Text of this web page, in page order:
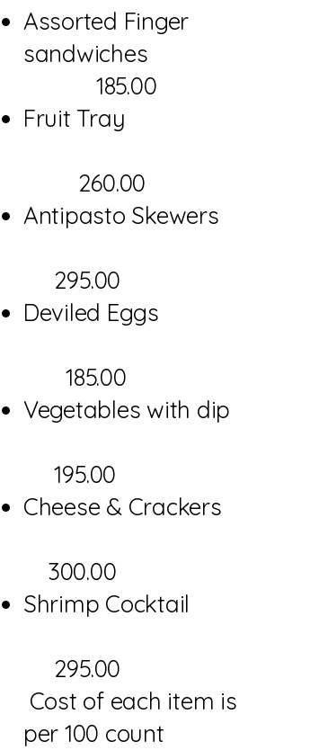
Assorted Finger
sandwiches
185.00
Fruit Tray
260.00
Antipasto Skewers
295.00
Deviled Eggs
185.00
Vegetables with dip
195.00
Cheese & Crackers
300.00
Shrimp Cocktail
295.00
Cost of each item is
per 100 count